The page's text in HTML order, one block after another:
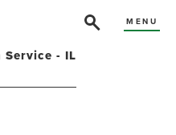
MENU
Service - IL